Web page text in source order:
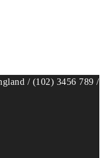
/ (102) 3456 789 /